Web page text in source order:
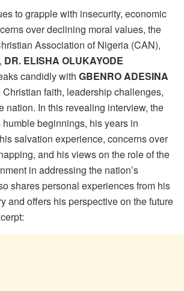
to grapple with insecurity, economic
over declining moral values, the
Association of Nigeria (CAN),
DR. ELISHA OLUKAYODE
candidly with GBENRO ADESINA
faith, leadership challenges,
nation. In this revealing interview, the
beginnings, his years in
salvation experience, concerns over
and his views on the role of the
in addressing the nation’s
shares personal experiences from his
and offers his perspective on the future